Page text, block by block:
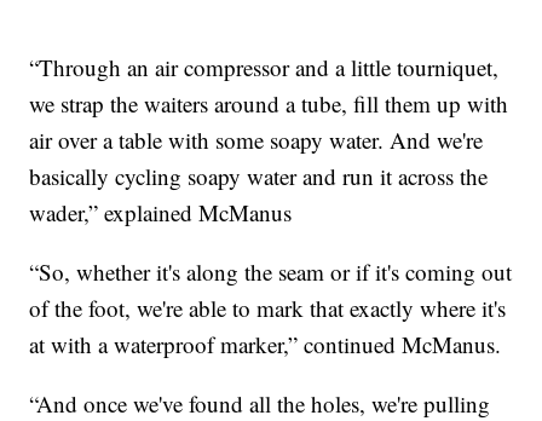
“Through an air compressor and a little tourniquet,
we strap the waiters around a tube, fill them up with
air over a table with some soapy water. And we're
basically cycling soapy water and run it across the
wader,” explained McManus
“So, whether it's along the seam or if it's coming out
of the foot, we're able to mark that exactly where it's
at with a waterproof marker,” continued McManus.
“And once we've found all the holes, we're pulling